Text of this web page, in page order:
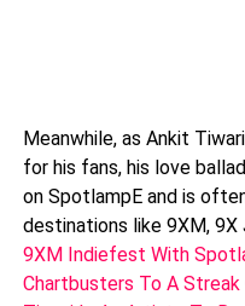
Meanwhile, as Ankit
for his fans, his love
on SpotlampE and is
destinations like 9XM, 9X
9XM Indiefest With
Chartbusters To A